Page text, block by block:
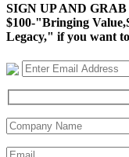
SIGN UP AND
$100-"Bringing
Legacy," if you want